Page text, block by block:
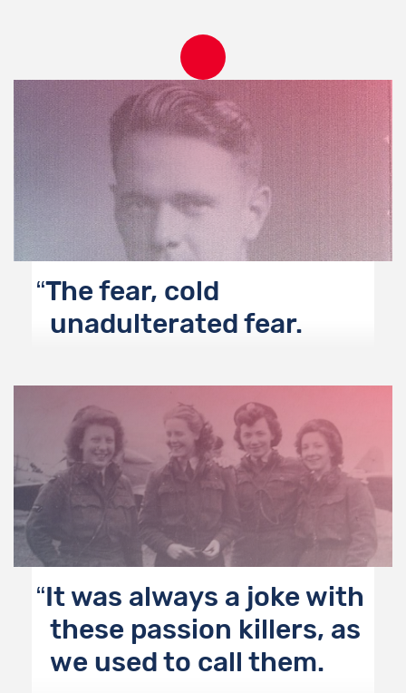
The fear, cold
unadulterated fear.
It was always a joke with
these passion killers, as
we used to call them.